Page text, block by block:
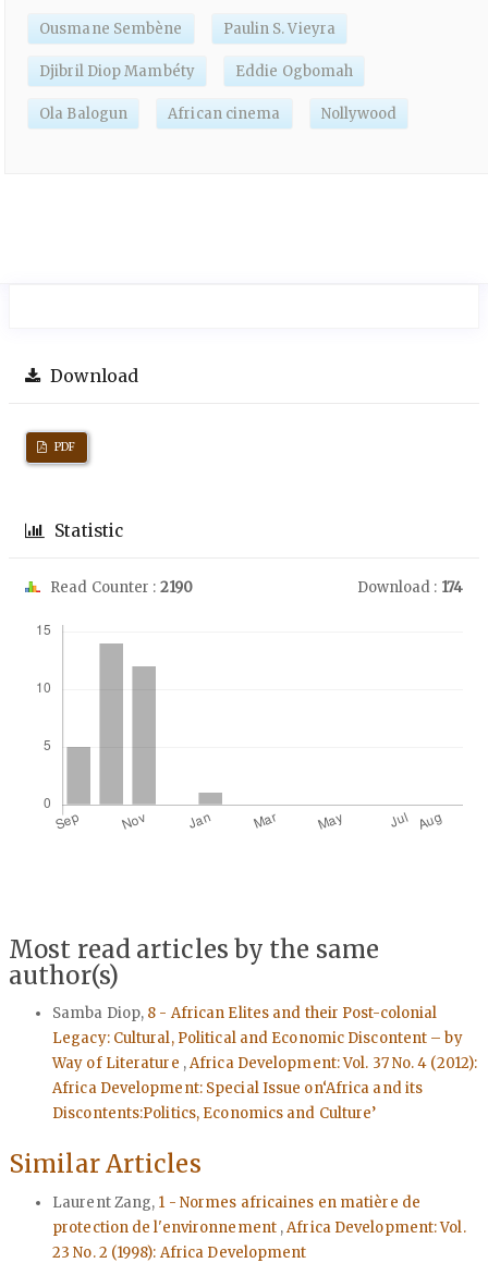
Ousmane Sembène Paulin S. Vieyra
Djibril Diop Mambéty Eddie Ogbomah
Ola Balogun African cinema Nollywood
Download
PDF
Statistic
Read Counter : 2190 Download : 174
Most read articles by the same
author(s)
Samba Diop, 8 - African Elites and their Post-colonial
Legacy: Cultural, Political and Economic Discontent – by
Way of Literature ,Africa Development: Vol. 37 No. 4 (2012):
Africa Development: Special Issue on‘Africa and its
Discontents:Politics, Economics and Culture’
Similar Articles
Laurent Zang, 1 - Normes africaines en matière de
protection de l'environnement ,Africa Development: Vol.
23 No. 2 (1998): Africa Development